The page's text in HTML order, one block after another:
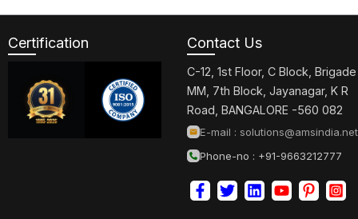
Certification Contact Us
C-12, 1st Floor, C Block, Brigade
MM, 7th Block, Jayanagar, K R
Road, BANGALORE -560 082
E-mail : solutions@amsindia.net
Phone-no : +91-9663212777